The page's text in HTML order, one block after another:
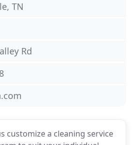
customize a cleaning service
TN
Rd